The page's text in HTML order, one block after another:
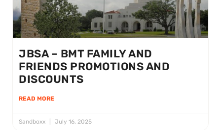
JBSA – BMT FAMILY AND
FRIENDS PROMOTIONS AND
DISCOUNTS
READ MORE
Sandboxx July 16, 2025